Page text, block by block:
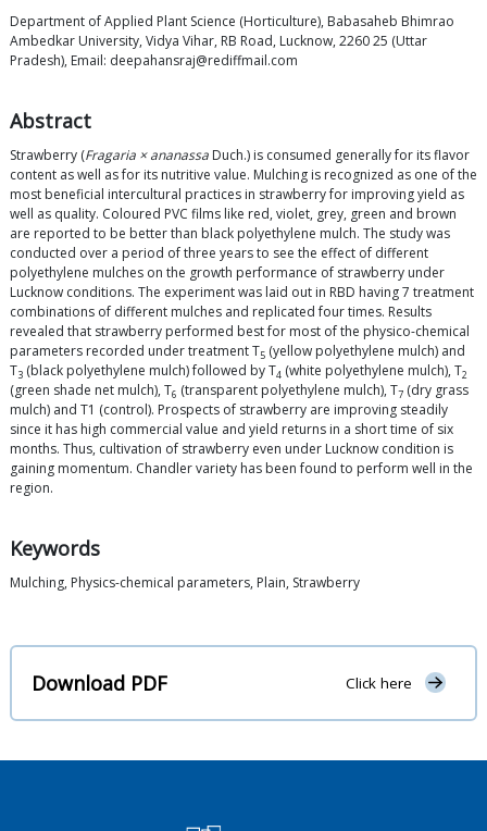
Department of Applied Plant Science (Horticulture), Babasaheb Bhimrao
Ambedkar University, Vidya Vihar, RB Road, Lucknow, 2260 25 (Uttar
Pradesh), Email: deepahansraj@rediffmail.com
Abstract
Strawberry (Fragaria × ananassa Duch.) is consumed generally for its flavor
content as well as for its nutritive value. Mulching is recognized as one of the
most beneficial intercultural practices in strawberry for improving yield as
well as quality. Coloured PVC films like red, violet, grey, green and brown
are reported to be better than black polyethylene mulch. The study was
conducted over a period of three years to see the effect of different
polyethylene mulches on the growth performance of strawberry under
Lucknow conditions. The experiment was laid out in RBD having 7 treatment
combinations of different mulches and replicated four times. Results
revealed that strawberry performed best for most of the physico-chemical
parameters recorded under treatment T5 (yellow polyethylene mulch) and
T3 (black polyethylene mulch) followed by T4 (white polyethylene mulch), T2
(green shade net mulch), T6 (transparent polyethylene mulch), T7 (dry grass
mulch) and T1 (control). Prospects of strawberry are improving steadily
since it has high commercial value and yield returns in a short time of six
months. Thus, cultivation of strawberry even under Lucknow condition is
gaining momentum. Chandler variety has been found to perform well in the
region.
Keywords
Mulching, Physics-chemical parameters, Plain, Strawberry
Download PDF Click here